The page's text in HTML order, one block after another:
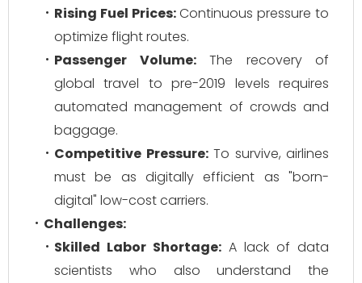
Rising Fuel Prices:Continuous pressure to
optimize flight routes.
Passenger Volume:The recovery of
global travel to pre-2019 levels requires
automated management of crowds and
baggage.
Competitive Pressure:To survive, airlines
must be as digitally efficient as "born-
digital" low-cost carriers.
Challenges:
Skilled Labor Shortage: A lack of data
scientists who also understand the